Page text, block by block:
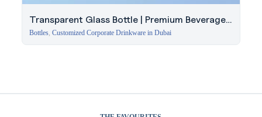
Transparent Glass Bottle | Premium Beverage
Bottle
Bottles, Customized Corporate Drinkware in Dubai